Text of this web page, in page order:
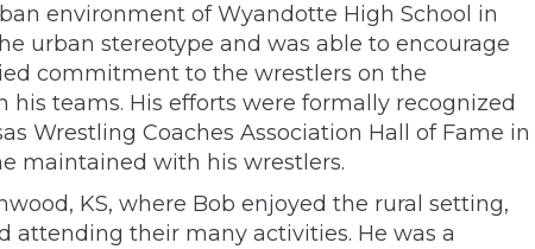
environment of Wyandotte High School in
urban stereotype and was able to encourage
commitment to the wrestlers on the
teams. His efforts were formally recognized
Wrestling Coaches Association Hall of Fame in
maintained with his wrestlers.
KS, where Bob enjoyed the rural setting,
attending their many activities. He was a